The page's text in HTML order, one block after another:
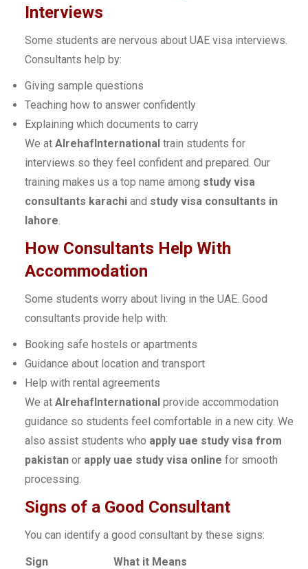
Interviews
Some students are nervous about UAE visa interviews.
Consultants help by:
Giving sample questions
Teaching how to answer confidently
Explaining which documents to carry
We at AlrehafInternational train students for
interviews so they feel confident and prepared. Our
training makes us a top name among study visa
consultants karachi and study visa consultants in
lahore.
How Consultants Help With
Accommodation
Some students worry about living in the UAE. Good
consultants provide help with:
Booking safe hostels or apartments
Guidance about location and transport
Help with rental agreements
We at AlrehafInternational provide accommodation
guidance so students feel comfortable in a new city. We
also assist students who apply uae study visa from
pakistan or apply uae study visa online for smooth
processing.
Signs of a Good Consultant
You can identify a good consultant by these signs:
Sign What it Means